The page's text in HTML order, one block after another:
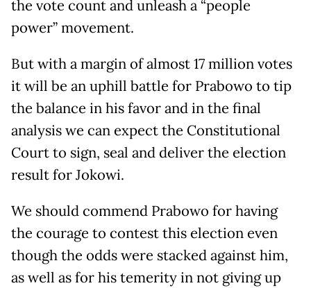
the vote count and unleash a “people
power” movement.
But with a margin of almost 17 million votes
it will be an uphill battle for Prabowo to tip
the balance in his favor and in the final
analysis we can expect the Constitutional
Court to sign, seal and deliver the election
result for Jokowi.
We should commend Prabowo for having
the courage to contest this election even
though the odds were stacked against him,
as well as for his temerity in not giving up